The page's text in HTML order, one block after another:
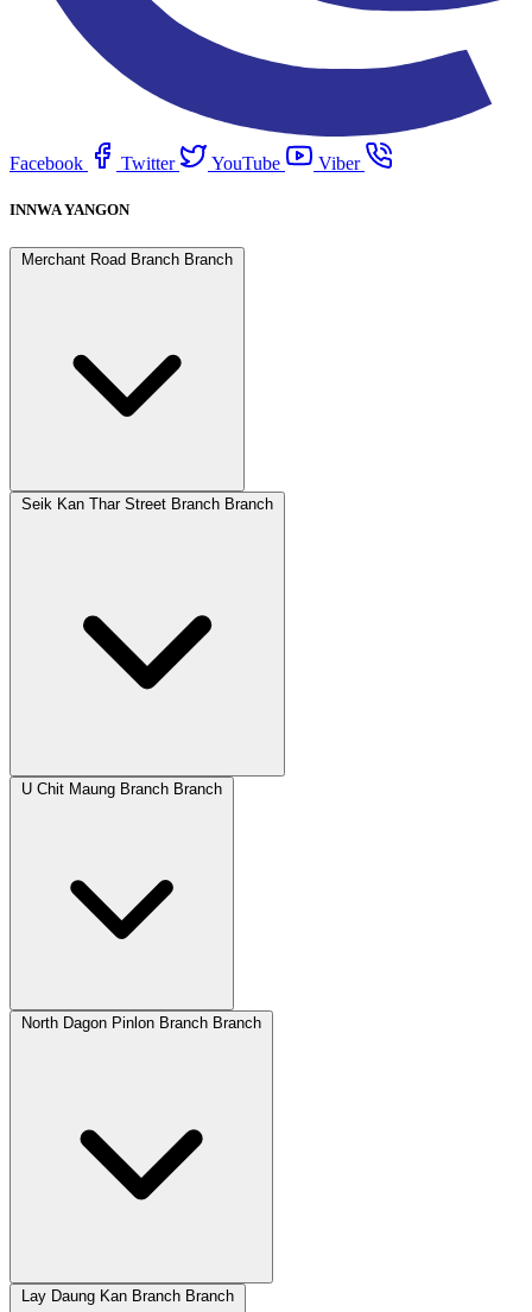
Facebook Twitter YouTube Viber
INNWA YANGON
Merchant Road Branch Branch
Seik Kan Thar Street Branch Branch
U Chit Maung Branch Branch
North Dagon Pinlon Branch Branch
Lay Daung Kan Branch Branch